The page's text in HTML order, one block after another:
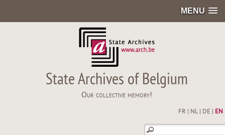
MENU
State Archives of Belgium
Our collective memory!
FR NL| DE EN